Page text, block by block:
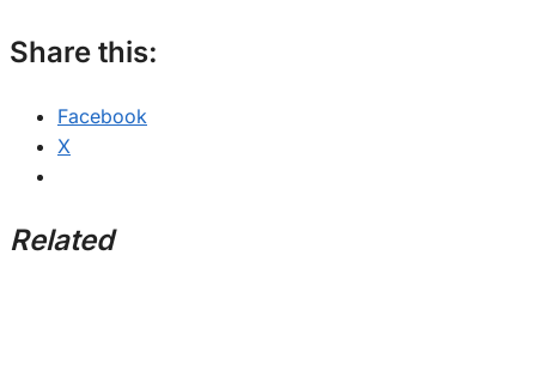
Share this:
Facebook
X
Related